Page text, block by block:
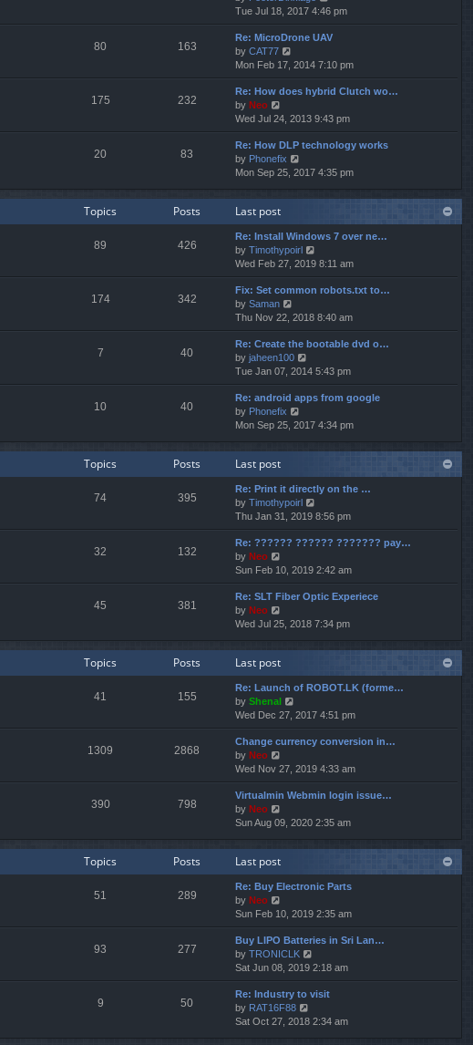
s
t
t
e
s
t
p
o
s
h
e
l
t
e
s
p
o
s
i
e
w
h
e
l
t
e
s
p
s
Tue Jul 18, 2017 4:46 pm
80 163
Re: MicroDrone UAV
by CAT77
i
e
w
h
e
l
a
t
s
p
o
s
t
Mon Feb 17, 2014 7:10 pm
175 232
Re: How does hybrid Clutch wo…
by Neo
i
e
w
t
h
l
t
e
s
t
o
s
t
Wed Jul 24, 2013 9:43 pm
20 83
Re: How DLP technology works
by Phonefix
i
w
h
e
l
a
t
e
t
o
s
t
Mon Sep 25, 2017 4:35 pm
Topics Posts Last post
89 426
Re: Install Windows 7 over ne…
by Timothypoirl
i
e
w
h
e
l
t
e
s
p
s
Wed Feb 27, 2019 8:11 am
174 342
Fix: Set common robots.txt to…
by Saman
i
e
w
t
h
e
l
a
t
s
p
o
s
t
Thu Nov 22, 2018 8:40 am
7 40
Re: Create the bootable dvd o…
by jaheen100
i
e
w
h
l
t
e
s
t
o
t
Tue Jan 07, 2014 5:43 pm
10 40
Re: android apps from google
by Phonefix
i
w
h
e
l
a
t
e
t
o
t
Mon Sep 25, 2017 4:34 pm
Topics Posts Last post
74 395
Re: Print it directly on the …
by Timothypoirl
i
e
w
h
e
l
t
s
p
o
Thu Jan 31, 2019 8:56 pm
32 132
Re: ?????? ?????? ??????? pay…
by Neo
i
e
w
h
l
t
e
s
t
o
t
Sun Feb 10, 2019 2:42 am
45 381
Re: SLT Fiber Optic Experiece
by Neo
i
w
h
e
l
a
t
e
t
o
t
Wed Jul 25, 2018 7:34 pm
Topics Posts Last post
41 155
Re: Launch of ROBOT.LK (forme…
by Shenal
i
e
w
h
e
l
t
s
p
o
t
Wed Dec 27, 2017 4:51 pm
1309 2868
Change currency conversion in…
by Neo
i
e
w
h
l
t
e
t
o
s
t
Wed Nov 27, 2019 4:33 am
390 798
Virtualmin Webmin login issue…
by Neo
i
w
h
e
a
t
e
s
t
o
s
t
Sun Aug 09, 2020 2:35 am
Topics Posts Last post
51 289
Re: Buy Electronic Parts
by Neo
i
e
w
t
h
e
l
a
t
Sun Feb 10, 2019 2:35 am
93 277
Buy LIPO Batteries in Sri Lan…
by TRONICLK
i
e
w
h
Sat Jun 08, 2019 2:18 am
9 50
Re: Industry to visit
by RAT16F88
i
Sat Oct 27, 2018 2:34 am